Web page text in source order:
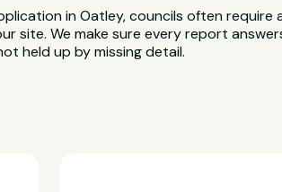
in Oatley, councils often require
site. We make sure every report
held up by missing detail.